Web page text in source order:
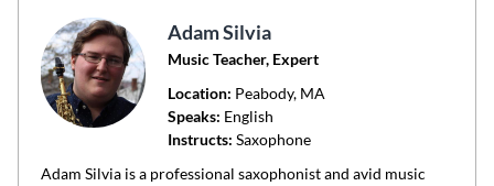
Adam Silvia
Music Teacher, Expert
Location: Peabody, MA
Speaks: English
Instructs: Saxophone
Adam Silvia is a professional saxophonist and avid music